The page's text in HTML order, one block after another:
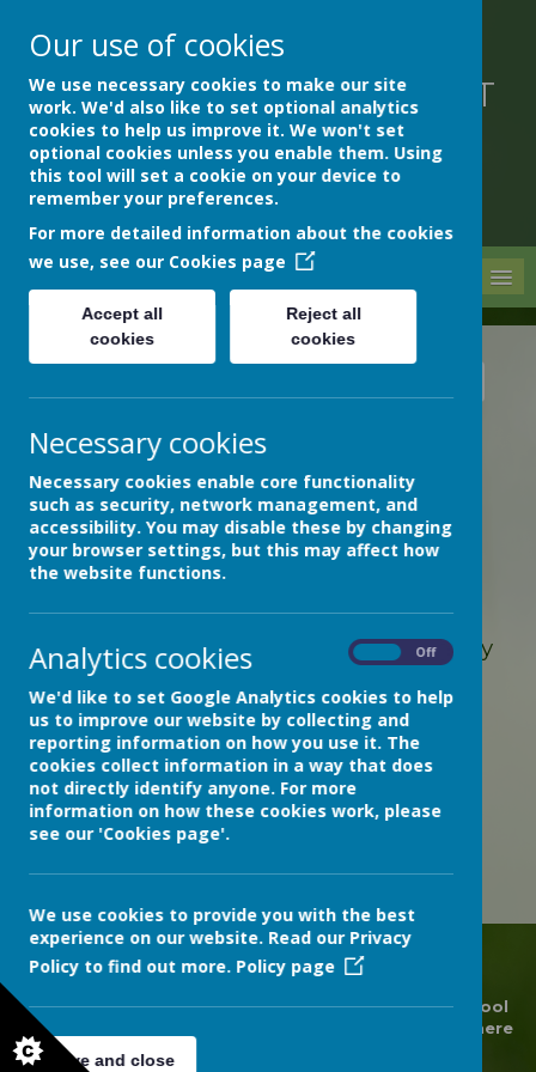
DEVON HOSPITALS SHORT
STAY SCHOOL
REMEMBRANCE DAY WREATHS
14 November 2024 (by Rachael Stocks (Rachael))
Loading image...
Students on Bramble Wardhave made
beautiful poppy wreaths this week, ready
for Remembrance Day
© 2026 Devon Hospitals Short Stay School.Ourschool
website
Webanywhere
Our use of cookies
We use necessary cookies to make our site
work. We'd also like to set optional analytics
cookies to help us improve it. We won't set
optional cookies unless you enable them. Using
this tool will set a cookie on your device to
remember your preferences.
For more detailed information about the cookies
we use, see our Cookies page
Accept all
cookies
Reject all
cookies
Necessary cookies
Necessary cookies enable core functionality
such as security, network management, and
accessibility. You may disable these by changing
your browser settings, but this may affect how
the website functions.
Analytics cookies Off
We'd like to set Google Analytics cookies to help
us to improve our website by collecting and
reporting information on how you use it. The
cookies collect information in a way that does
not directly identify anyone. For more
information on how these cookies work, please
see our 'Cookies page'.
We use cookies to provide you with the best
experience on our website. Read our Privacy
Policy to find out more. Policy page
Save and close